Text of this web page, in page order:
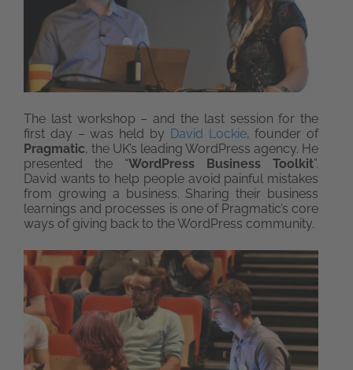
The last workshop – and the last session for the
first day – was held by David Lockie, founder of
Pragmatic, the UK’s leading WordPress agency. He
presented the “WordPress Business Toolkit”.
David wants to help people avoid painful mistakes
from growing a business. Sharing their business
learnings and processes is one of Pragmatic’s core
ways of giving back to the WordPress community.